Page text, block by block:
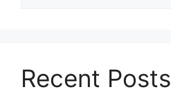
Recent Posts